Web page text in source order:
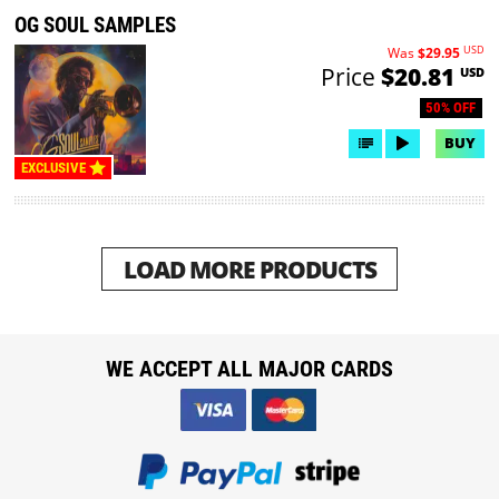
EXCLUSIVE
OG SOUL SAMPLES
50% OFF
Was$29.95 USD
Price $20.81 USD
BUY
LOAD MORE PRODUCTS
WE ACCEPT ALL MAJOR CARDS